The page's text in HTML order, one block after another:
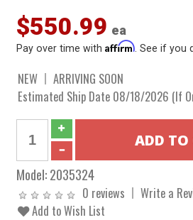
$550.99 ea
Pay over time withAffirm . See if you
NEW
ARRIVING SOON
Estimated Ship Date 08/18/2026 (If
Model:2035324
0 reviews
Write a
Add to Wish List